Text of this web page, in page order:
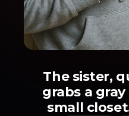
The sister,
grabs a
small